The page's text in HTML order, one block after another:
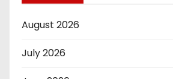
August 2026
July 2026